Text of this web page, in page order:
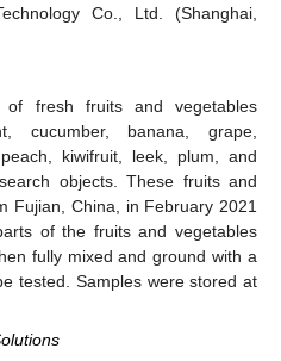
Co., Ltd. (Shanghai,
fresh fruits and vegetables
cucumber, banana, grape,
kiwifruit, leek, plum, and
objects. These fruits and
Fujian, China, in February 2021
of the fruits and vegetables
fully mixed and ground with a
tested. Samples were stored at